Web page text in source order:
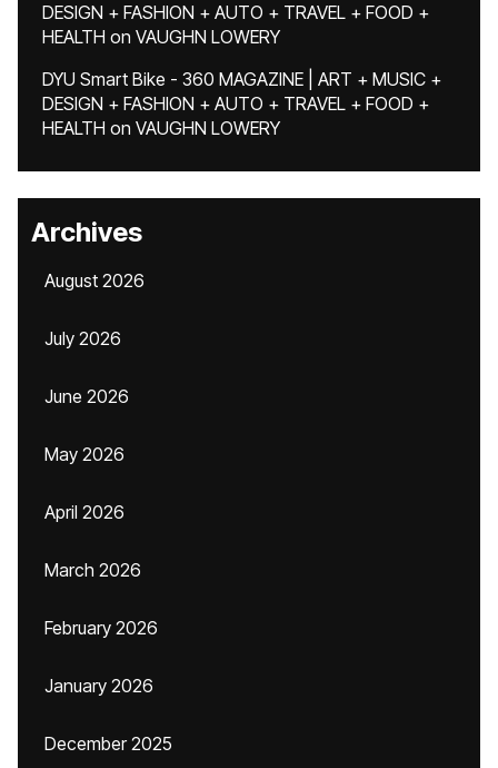
DESIGN + FASHION + AUTO + TRAVEL + FOOD +
HEALTH on VAUGHN LOWERY
DYU Smart Bike - 360 MAGAZINE | ART + MUSIC +
DESIGN + FASHION + AUTO + TRAVEL + FOOD +
HEALTH on VAUGHN LOWERY
Archives
August 2026
July 2026
June 2026
May 2026
April 2026
March 2026
February 2026
January 2026
December 2025